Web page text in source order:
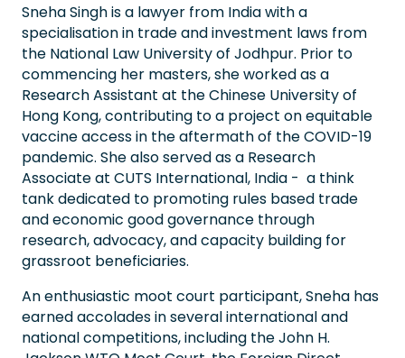
Sneha Singh is a lawyer from India with a
specialisation in trade and investment laws from
the National Law University of Jodhpur. Prior to
commencing her masters, she worked as a
Research Assistant at the Chinese University of
Hong Kong, contributing to a project on equitable
vaccine access in the aftermath of the COVID-19
pandemic. She also served as a Research
Associate at CUTS International, India - a think
tank dedicated to promoting rules based trade
and economic good governance through
research, advocacy, and capacity building for
grassroot beneficiaries.
An enthusiastic moot court participant, Sneha has
earned accolades in several international and
national competitions, including the John H.